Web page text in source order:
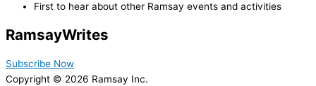
First to hear about other Ramsay events and activities
RamsayWrites
Subscribe Now
Copyright © 2026 Ramsay Inc.